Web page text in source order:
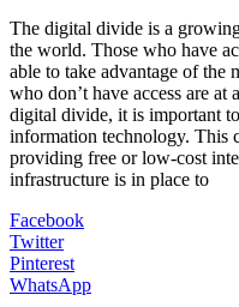
The digital divide is a
the world. Those who have
able to take advantage of the
who don’t have access are
digital divide, it is important
information technology. This
providing free or low-cost
infrastructure is in place to
Facebook
Twitter
Pinterest
WhatsApp